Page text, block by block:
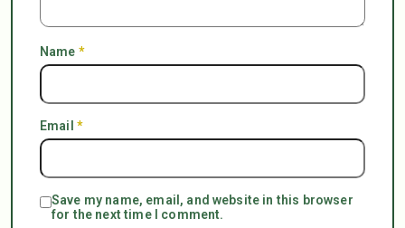
Name *
Email *
Save my name, email, and website in this browser
for the next time I comment.